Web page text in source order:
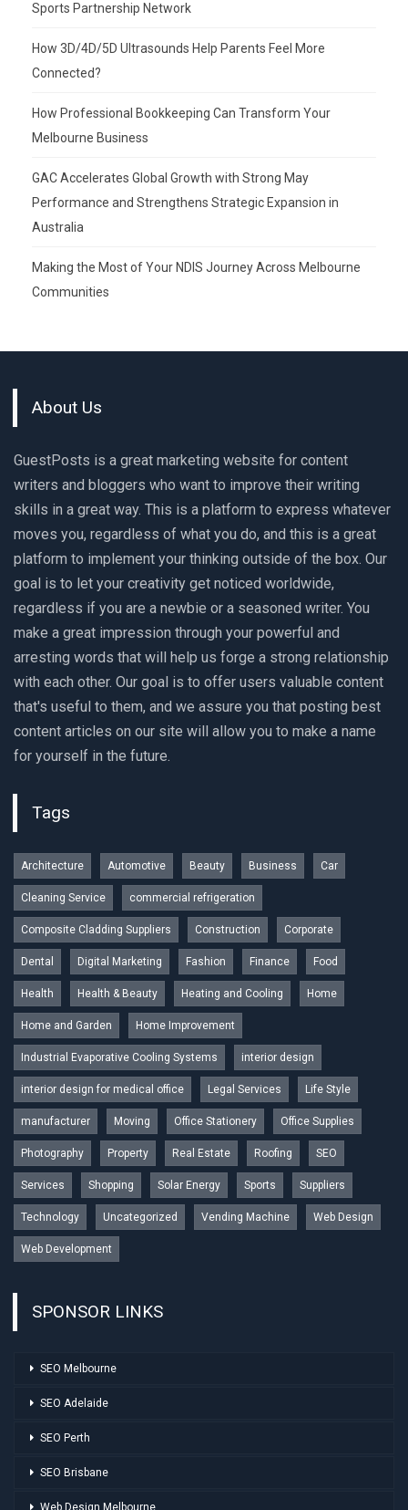
Sports Partnership Network
How 3D/4D/5D Ultrasounds Help Parents Feel More
Connected?
How Professional Bookkeeping Can Transform Your
Melbourne Business
GAC Accelerates Global Growth with Strong May
Performance and Strengthens Strategic Expansion in
Australia
Making the Most of Your NDIS Journey Across Melbourne
Communities
About Us
GuestPosts is a great marketing website for content
writers and bloggers who want to improve their writing
skills in a great way. This is a platform to express whatever
moves you, regardless of what you do, and this is a great
platform to implement your thinking outside of the box. Our
goal is to let your creativity get noticed worldwide,
regardless if you are a newbie or a seasoned writer. You
make a great impression through your powerful and
arresting words that will help us forge a strong relationship
with each other. Our goal is to offer users valuable content
that's useful to them, and we assure you that posting best
content articles on our site will allow you to make a name
for yourself in the future.
Tags
Architecture Automotive Beauty Business Car
Cleaning Service commercial refrigeration
Composite Cladding Suppliers Construction Corporate
Dental Digital Marketing Fashion Finance Food
Health Health & Beauty Heating and Cooling Home
Home and Garden Home Improvement
Industrial Evaporative Cooling Systems interior design
interior design for medical office Legal Services Life Style
manufacturer Moving Office Stationery Office Supplies
Photography Property Real Estate Roofing SEO
Services Shopping Solar Energy Sports Suppliers
Technology Uncategorized Vending Machine Web Design
Web Development
SPONSOR LINKS
SEO Melbourne
SEO Adelaide
SEO Perth
SEO Brisbane
Web Design Melbourne